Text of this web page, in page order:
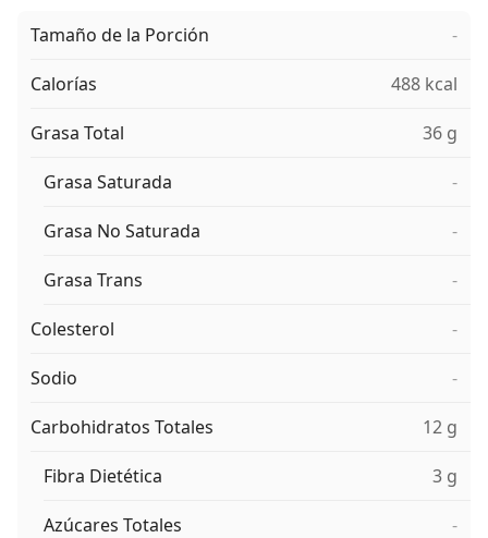
Tamaño de la Porción -
Calorías 488 kcal
Grasa Total 36 g
Grasa Saturada -
Grasa No Saturada -
Grasa Trans -
Colesterol -
Sodio -
Carbohidratos Totales 12 g
Fibra Dietética 3 g
Azúcares Totales -